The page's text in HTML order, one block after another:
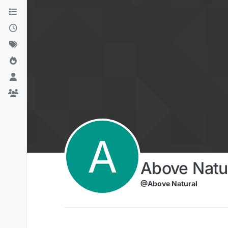
Skip to content
A Above
@Above Natural